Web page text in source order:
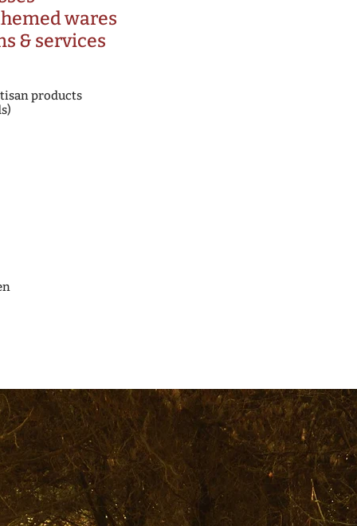
wares
& services
products